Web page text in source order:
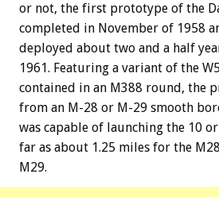
or not, the first prototype of the
completed in November of 1958
deployed about two and a half
1961. Featuring a variant of the
contained in an M388 round, the
from an M-28 or M-29 smooth
was capable of launching the 10
far as about 1.25 miles for the
M29.